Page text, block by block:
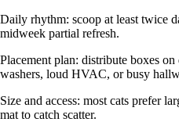
Daily rhythm: scoop at least twice
midweek partial refresh.
Placement plan: distribute boxes
washers, loud HVAC, or busy
Size and access: most cats prefer
mat to catch scatter.